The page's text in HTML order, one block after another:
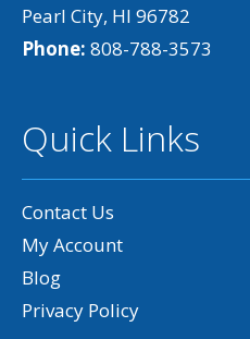
Pearl City, HI 96782
Phone: 808-788-3573
Quick Links
Contact Us
My Account
Blog
Privacy Policy